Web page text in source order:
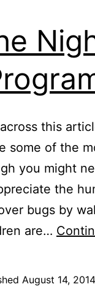
this
some of the
you might
the
bugs by
are…
August 14, 2014